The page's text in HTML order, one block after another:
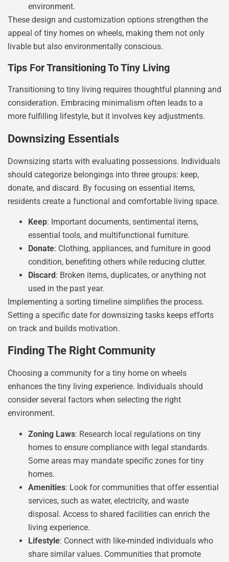
environment.
These design and customization options strengthen the
appeal of tiny homes on wheels, making them not only
livable but also environmentally conscious.
Tips For Transitioning To Tiny Living
Transitioning to tiny living requires thoughtful planning and
consideration. Embracing minimalism often leads to a
more fulfilling lifestyle, but it involves key adjustments.
Downsizing Essentials
Downsizing starts with evaluating possessions. Individuals
should categorize belongings into three groups: keep,
donate, and discard. By focusing on essential items,
residents create a functional and comfortable living space.
Keep: Important documents, sentimental items,
essential tools, and multifunctional furniture.
Donate: Clothing, appliances, and furniture in good
condition, benefiting others while reducing clutter.
Discard: Broken items, duplicates, or anything not
used in the past year.
Implementing a sorting timeline simplifies the process.
Setting a specific date for downsizing tasks keeps efforts
on track and builds motivation.
Finding The Right Community
Choosing a community for a tiny home on wheels
enhances the tiny living experience. Individuals should
consider several factors when selecting the right
environment.
Zoning Laws: Research local regulations on tiny
homes to ensure compliance with legal standards.
Some areas may mandate specific zones for tiny
homes.
Amenities: Look for communities that offer essential
services, such as water, electricity, and waste
disposal. Access to shared facilities can enrich the
living experience.
Lifestyle: Connect with like-minded individuals who
share similar values. Communities that promote